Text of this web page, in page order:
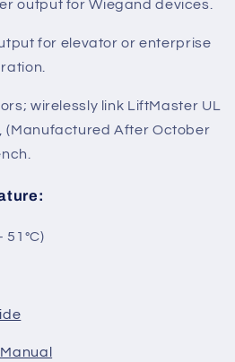
output for Wiegand devices.
for elevator or enterprise
wirelessly link LiftMaster UL
(Manufactured After October
:
51°C)